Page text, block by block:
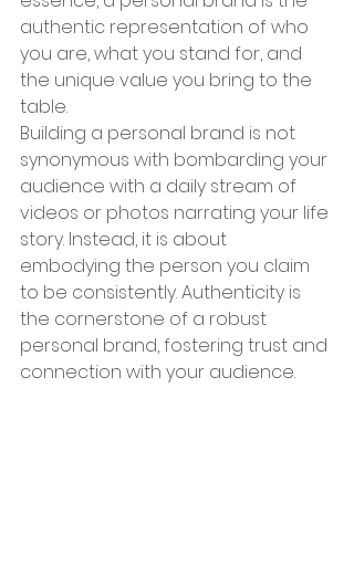
authentic representation of who
you are, what you stand for, and
the unique value you bring to the
table.
Building a personal brand is not
synonymous with bombarding your
audience with a daily stream of
videos or photos narrating your life
story. Instead, it is about
embodying the person you claim
to be consistently. Authenticity is
the cornerstone of a robust
personal brand, fostering trust and
connection with your audience.